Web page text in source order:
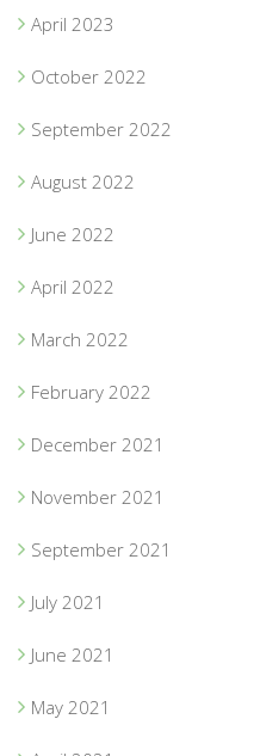
April 2023
October 2022
September 2022
August 2022
June 2022
April 2022
March 2022
February 2022
December 2021
November 2021
September 2021
July 2021
June 2021
May 2021